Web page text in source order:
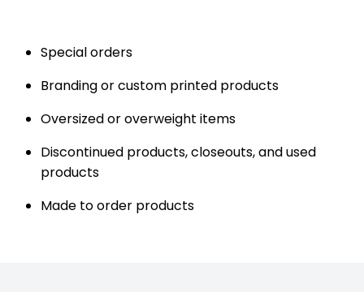
Special orders
Branding or custom printed products
Oversized or overweight items
Discontinued products, closeouts, and used
products
Made to order products